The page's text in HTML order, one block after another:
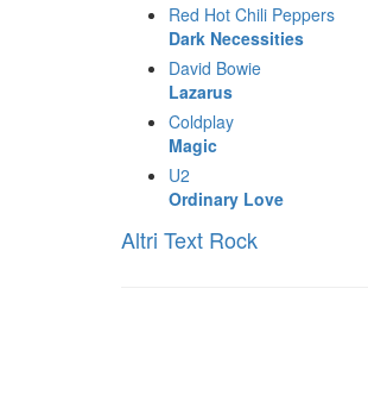
Red Hot Chili Peppers
Dark Necessities
David Bowie
Lazarus
Coldplay
Magic
U2
Ordinary Love
Altri Text Rock